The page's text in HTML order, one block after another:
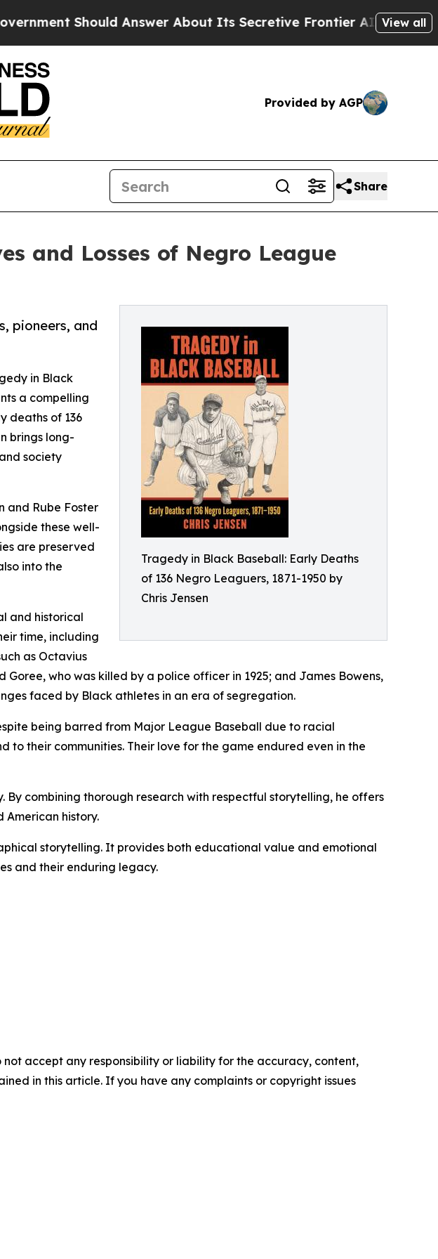
Should Answer About Its Secretive Frontier AI Framework
View all
Provided by AGP
Share
and Losses of Negro League
Tragedy in Black Baseball: Early Deaths
of 136 Negro Leaguers, 1871-1950 by
Chris Jensen
pioneers, and
in Black
a compelling
deaths of 136
brings long-
society
and Rube Foster
these well-
are preserved
into the
and historical
time, including
as Octavius
who was killed by a police officer in 1925; and James Bowens,
faced by Black athletes in an era of segregation.
being barred from Major League Baseball due to racial
their communities. Their love for the game endured even in the
combining thorough research with respectful storytelling, he offers
history.
storytelling. It provides both educational value and emotional
and their enduring legacy.
accept any responsibility or liability for the accuracy, content,
in this article. If you have any complaints or copyright issues